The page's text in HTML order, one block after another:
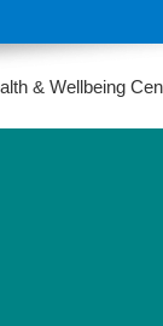
& Wellbeing